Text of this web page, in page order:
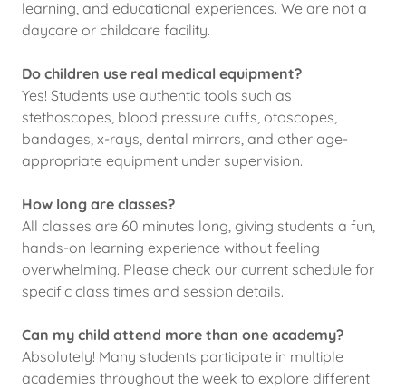
learning, and educational experiences. We are not a
daycare or childcare facility.
Do children use real medical equipment?
Yes! Students use authentic tools such as
stethoscopes, blood pressure cuffs, otoscopes,
bandages, x-rays, dental mirrors, and other age-
appropriate equipment under supervision.
How long are classes?
All classes are 60 minutes long, giving students a fun,
hands-on learning experience without feeling
overwhelming. Please check our current schedule for
specific class times and session details.
Can my child attend more than one academy?
Absolutely! Many students participate in multiple
academies throughout the week to explore different